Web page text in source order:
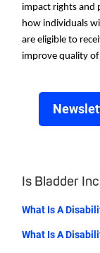
impact rights and
how individuals
are eligible to
improve quality
Is Bladder
What Is A
What Is A